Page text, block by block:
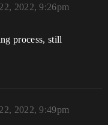
2022, 9:26pm
process, still
2022, 9:49pm